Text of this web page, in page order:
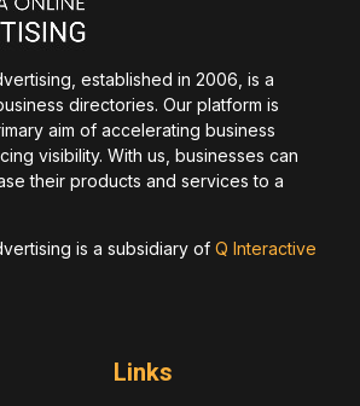
established in 2006, is a
directories. Our platform is
aim of accelerating business
visibility. With us, businesses can
their products and services to a
is a subsidiary of Q Interactive
Links